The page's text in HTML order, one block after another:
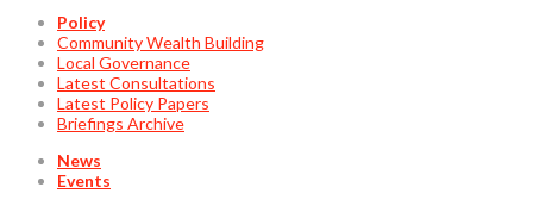
Policy
Community Wealth Building
Local Governance
Latest Consultations
Latest Policy Papers
Briefings Archive
News
Events